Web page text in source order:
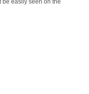
be easily seen on the